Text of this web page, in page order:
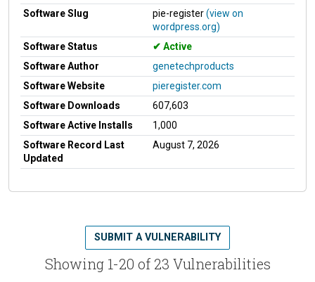
Software Slug
pie-register(view on
wordpress.org)
Software Status
Active
Software Author
genetechproducts
Software Website
pieregister.com
Software Downloads
607,603
Software Active Installs
1,000
Software Record Last
Updated
August 7, 2026
Showing 1-20 of 23 Vulnerabilities
SUBMIT A VULNERABILITY